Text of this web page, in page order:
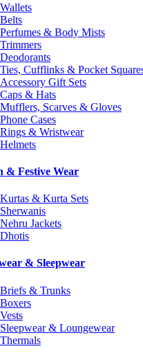
Wallets
Belts
Perfumes & Body Mists
Trimmers
Deodorants
Ties, Cufflinks & Pocket
Accessory Gift Sets
Caps & Hats
Mufflers, Scarves & Gloves
Phone Cases
Rings & Wristwear
Helmets
& Festive Wear
Kurtas & Kurta Sets
Sherwanis
Nehru Jackets
Dhotis
& Sleepwear
Briefs & Trunks
Boxers
Vests
Sleepwear & Loungewear
Thermals